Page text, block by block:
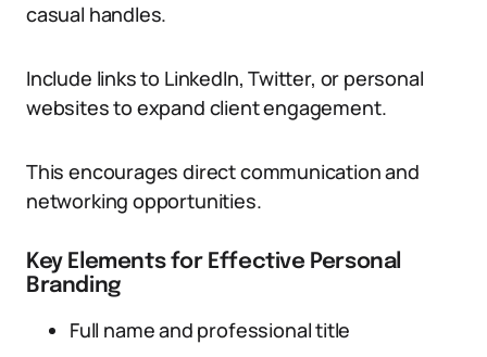
casual handles.
Include links to LinkedIn, Twitter, or personal
websites to expand client engagement.
This encourages direct communication and
networking opportunities.
Key Elements for Effective Personal
Branding
Full name and professional title